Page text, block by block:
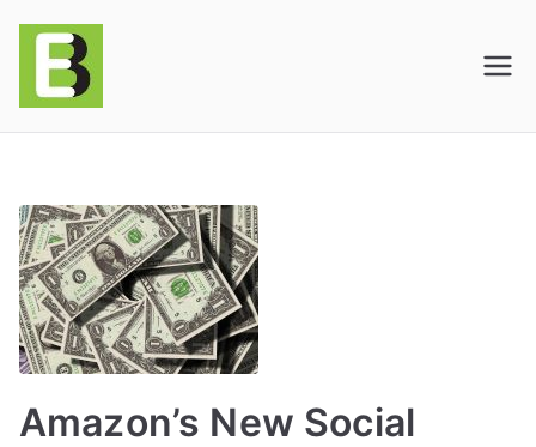
E-BusinessOnline
Solutions
Amazon’s New Social